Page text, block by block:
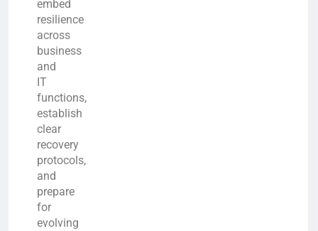
embed
resilience
across
business
and
IT
functions,
establish
clear
recovery
protocols,
and
prepare
for
evolving